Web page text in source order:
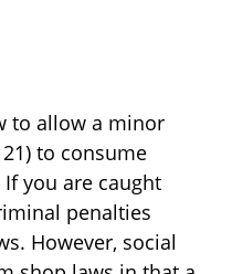
to allow a minor
to consume
you are caught
penalties
However, social